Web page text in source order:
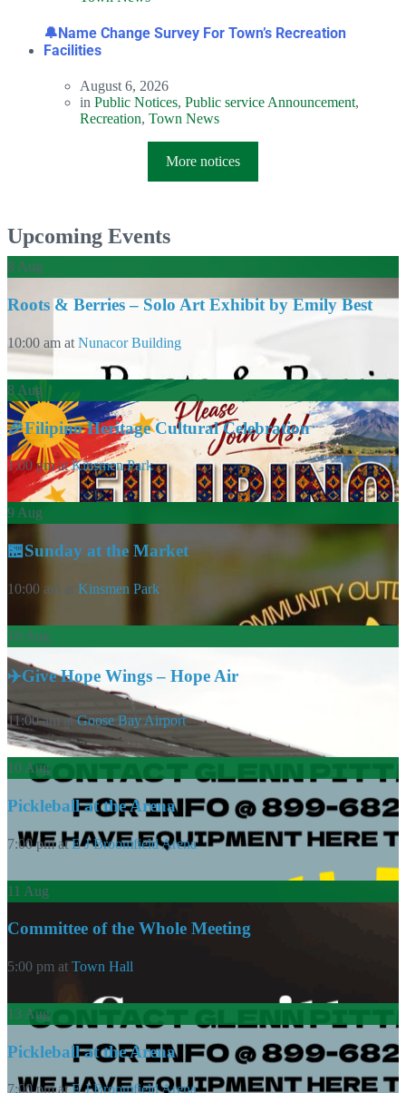
🔔Name Change Survey For Town’s Recreation
Facilities
August 6, 2026
in Public Notices, Public service Announcement,
Recreation, Town News
More notices
Upcoming Events
8 Aug
Roots & Berries – Solo Art Exhibit by Emily Best
10:00 am at Nunacor Building
8 Aug
🎉Filipino Heritage Cultural Celebration
1:00 pm atKinsmen Park
9 Aug
🏪Sunday at the Market
10:00 am at Kinsmen Park
10 Aug
✈️Give Hope Wings – Hope Air
11:00 am atGoose Bay Airport
10 Aug
Pickleball at the Arena
7:00 pm atE J Broomfield Arena
11 Aug
Committee of the Whole Meeting
5:00 pm at Town Hall
13 Aug
Pickleball at the Arena
7:00 pm atE J Broomfield Arena